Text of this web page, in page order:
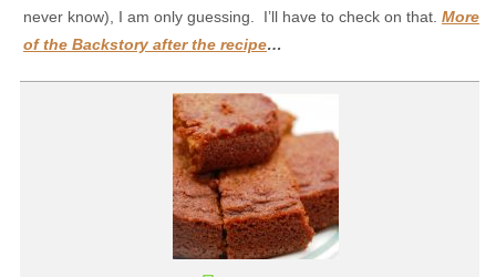
never know), I am only guessing. I’ll have to check on that. More
of the Backstory after the recipe…